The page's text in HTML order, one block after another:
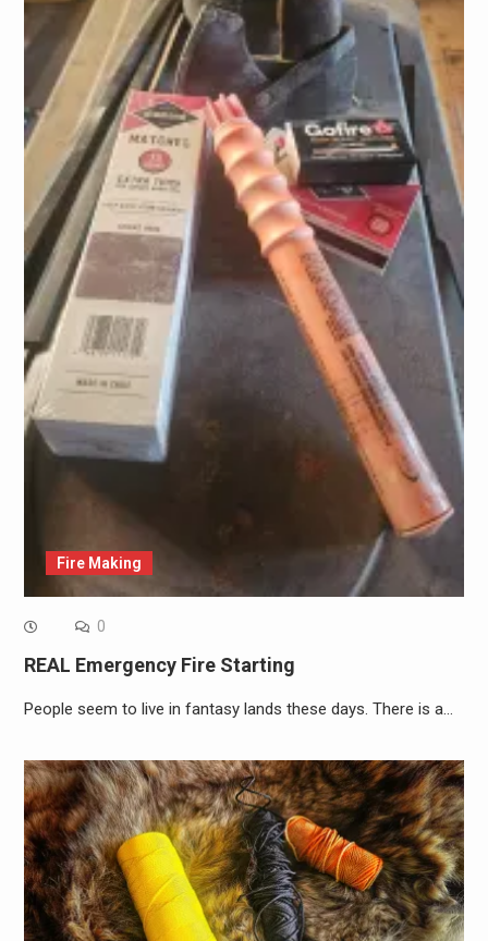
Fire Making
0
REAL Emergency Fire Starting
People seem to live in fantasy lands these days. There is a…